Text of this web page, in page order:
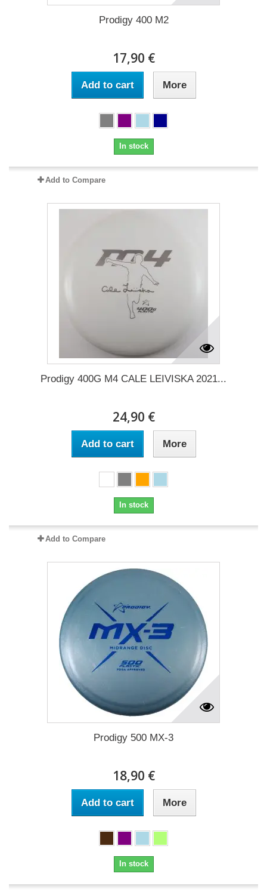
Prodigy 400 M2
17,90 €
Add to cart More
In stock
Add to Compare
Prodigy 400G M4 CALE LEIVISKA 2021...
24,90 €
Add to cart More
In stock
Add to Compare
Prodigy 500 MX-3
18,90 €
Add to cart More
In stock